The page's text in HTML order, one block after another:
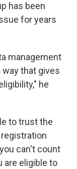
has been
for years
management
that gives
he
to trust the
can't count
are eligible to